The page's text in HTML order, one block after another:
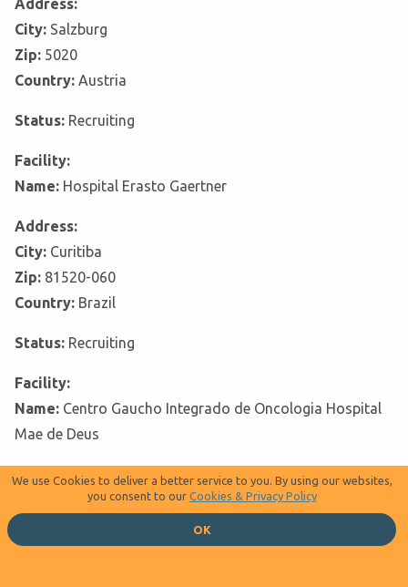
Address:
City: Salzburg
Zip: 5020
Country: Austria
Status: Recruiting
Facility:
Name: Hospital Erasto Gaertner
Address:
City: Curitiba
Zip: 81520-060
Country: Brazil
Status: Recruiting
Facility:
Name: Centro Gaucho Integrado de Oncologia Hospital
Mae de Deus
Address:
Porto Alegre
Country:Brazil
We use Cookies to deliver a better service to you. By using our websites,
you consent to our Cookies & Privacy Policy
OK